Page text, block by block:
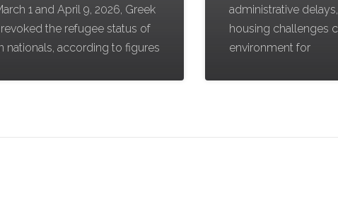
1 and April 9, 2026, Greek
the refugee status of
nationals, according to figures
administrative
housing challenges
environment for